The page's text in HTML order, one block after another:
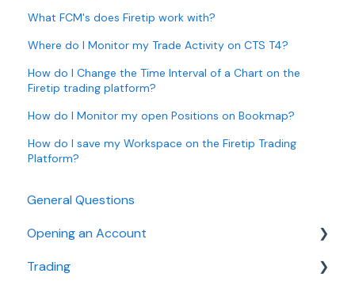
What FCM's does Firetip work with?
Where do I Monitor my Trade Activity on CTS T4?
How do I Change the Time Interval of a Chart on the
Firetip trading platform?
How do I Monitor my open Positions on Bookmap?
How do I save my Workspace on the Firetip Trading
Platform?
General Questions
Opening an Account
Ironbeam
Trading